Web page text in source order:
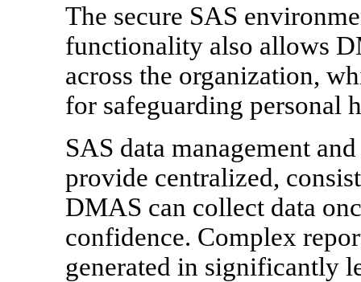
The secure SAS
functionality also allows
across the organization,
for safeguarding personal
SAS data management
provide centralized,
DMAS can collect data
confidence. Complex
generated in significantly